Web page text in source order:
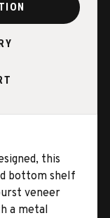
this
bottom shelf
veneer
a metal